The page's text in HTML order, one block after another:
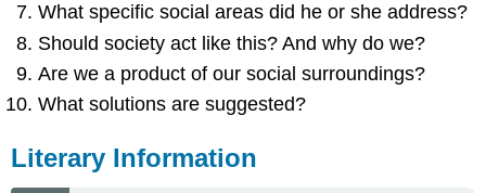
What specific social areas did he or she address?
Should society act like this? And why do we?
Are we a product of our social surroundings?
What solutions are suggested?
Literary Information